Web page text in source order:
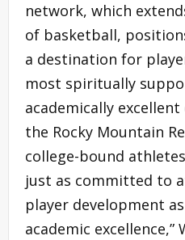
network, which
of basketball,
a destination for
most spiritually
academically
the Rocky Mountain
college-bound
just as committed to
player development
academic excellence,”